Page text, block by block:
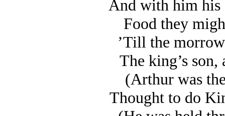
And with him
Food they
’Till the
The king’s son,
(Arthur was
Thought to do